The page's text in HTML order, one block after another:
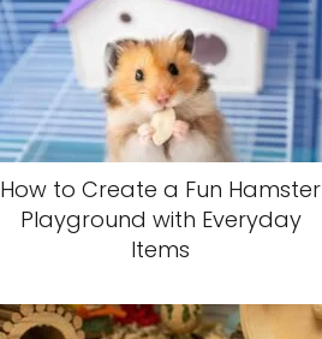
How to Create a Fun Hamster
Playground with Everyday
Items